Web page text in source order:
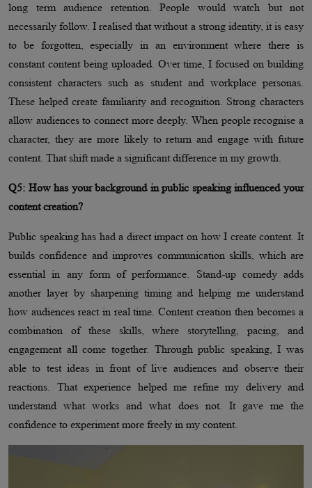
long term audience retention. People would watch but not
necessarily follow. I realised that without a strong identity, it is easy
to be forgotten, especially in an environment where there is
constant content being uploaded. Over time, I focused on building
consistent characters such as student and workplace personas.
These helped create familiarity and recognition. Strong characters
allow audiences to connect more deeply. When people recognise a
character, they are more likely to return and engage with future
content. That shift made a significant difference in my growth.
Q5: How has your background in public speaking influenced your
content creation?
Public speaking has had a direct impact on how I create content. It
builds confidence and improves communication skills, which are
essential in any form of performance. Stand-up comedy adds
another layer by sharpening timing and helping me understand
how audiences react in real time. Content creation then becomes a
combination of these skills, where storytelling, pacing, and
engagement all come together. Through public speaking, I was
able to test ideas in front of live audiences and observe their
reactions. That experience helped me refine my delivery and
understand what works and what does not. It gave me the
confidence to experiment more freely in my content.